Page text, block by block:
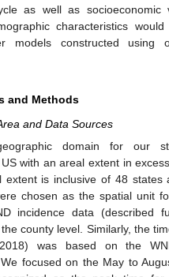
as well as socioeconomic
characteristics
models constructed using
and Methods
and Data Sources
domain for our
with an areal extent in
extent is inclusive of 48 states
chosen as the spatial unit
incidence data (described
county level. Similarly, the
was based on the
focused on the May to